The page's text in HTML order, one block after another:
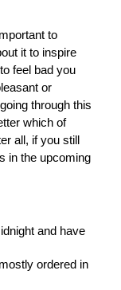
to
it to inspire
feel bad you
or
through this
which of
all, if you still
in the upcoming
and have
ordered in